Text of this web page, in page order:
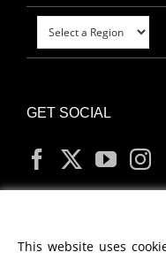
GET SOCIAL
This website uses